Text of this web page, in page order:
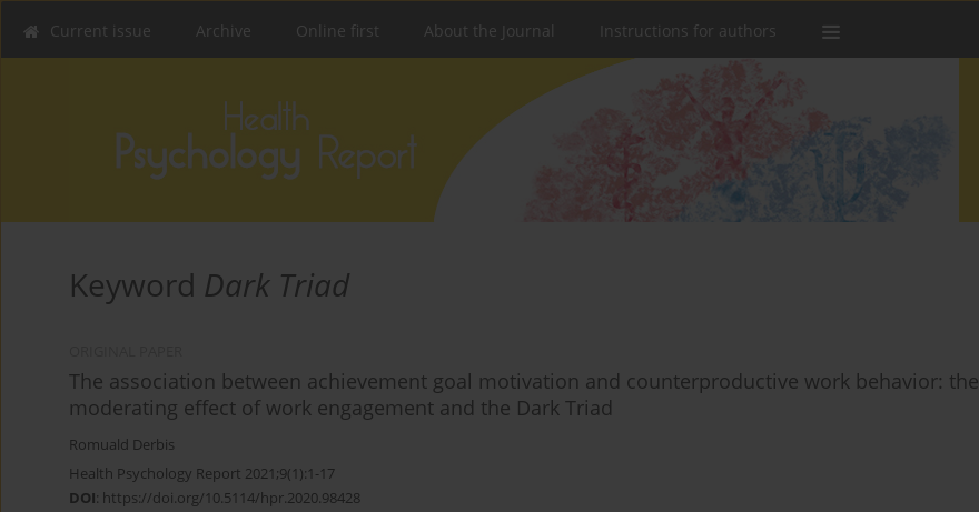
Current issue Archive Online first About the Journal Instructions for authors
Keyword Dark Triad
The association between achievement goal motivation and counterproductive work behavior: the
moderating effect of work engagement and the Dark Triad
Romuald Derbis
Health Psychology Report 2021;9(1):1-17
DOI: https://doi.org/10.5114/hpr.2020.98428